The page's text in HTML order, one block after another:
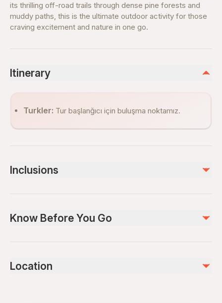
its thrilling off-road trails through dense pine forests and
muddy paths, this is the ultimate outdoor activity for those
craving excitement and nature in one go.
Itinerary
Turkler: Tur başlanğıcı için buluşma noktamız.
Inclusions
Safety Equipments & Helmets
Not included
Personal Expenses
Know Before You Go
Not recommended for travelers with poor cardiovascular
Location